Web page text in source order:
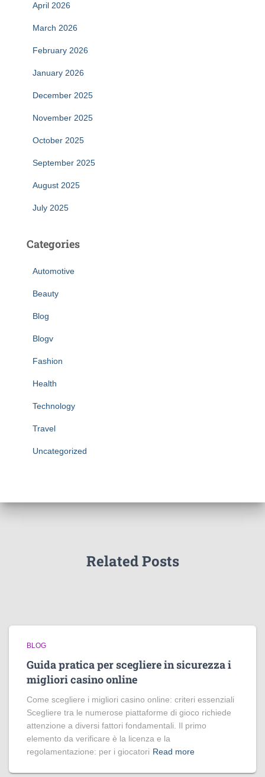
April 2026
March 2026
February 2026
January 2026
December 2025
November 2025
October 2025
September 2025
August 2025
July 2025
Categories
Automotive
Beauty
Blog
Blogv
Fashion
Health
Technology
Travel
Uncategorized
Related Posts
BLOG
Guida pratica per scegliere in sicurezza i
migliori casino online
Come scegliere i migliori casino online: criteri essenziali
Scegliere tra le numerose piattaforme di gioco richiede
attenzione a diversi fattori fondamentali. Il primo
elemento da verificare è la licenza e la
regolamentazione: per i giocatori Read more